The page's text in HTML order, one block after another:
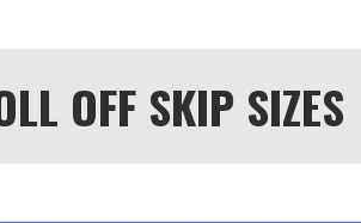
OFF SKIP SIZES